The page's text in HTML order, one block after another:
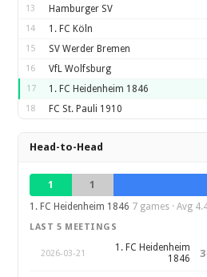
13 Hamburger SV
14 1. FC Köln
15 SV Werder Bremen
16 VfL Wolfsburg
17 1. FC Heidenheim 1846
18 FC St. Pauli 1910
Head-to-Head
1 1
1. FC Heidenheim 1846 7 games · Avg
LAST 5 MEETINGS
2026-03-21
1. FC Heidenheim
1846
3